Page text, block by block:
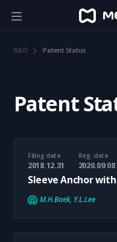
R&D Patent Status
Patent
Filing date
2018.12.31
Reg. date
2020.09.08
Sleeve Anchor
M.H.Baek, Y.L.Lee